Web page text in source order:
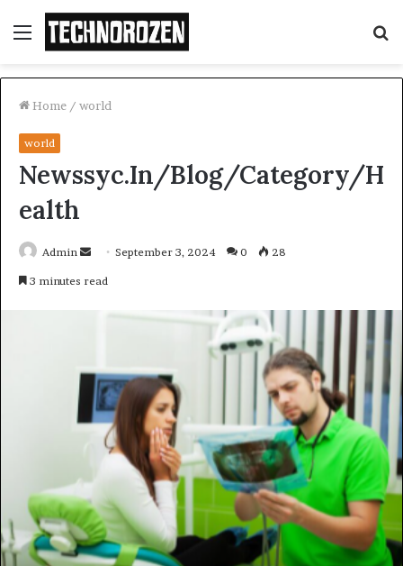
Menu
Home / world
world
Newssyc.In/Blog/Category/H
ealth
Admin
Send September 3, 2024 0 28
3 minutes read